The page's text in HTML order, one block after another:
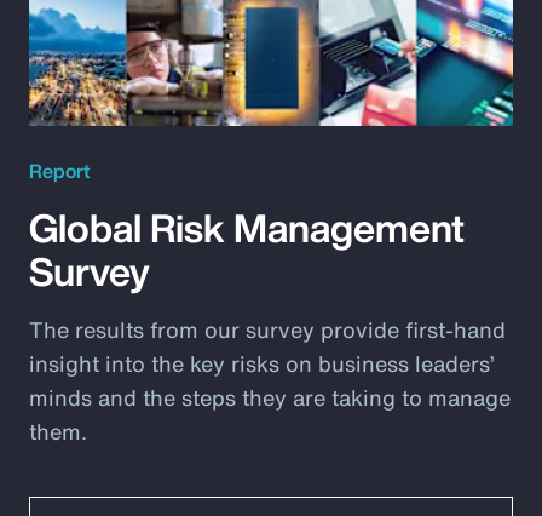
Report
Global Risk Management
Survey
The results from our survey provide first-hand
insight into the key risks on business leaders’
minds and the steps they are taking to manage
them.